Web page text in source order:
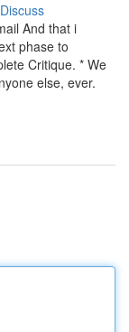
Discuss
And that i
phase to
Critique. * We
else, ever.